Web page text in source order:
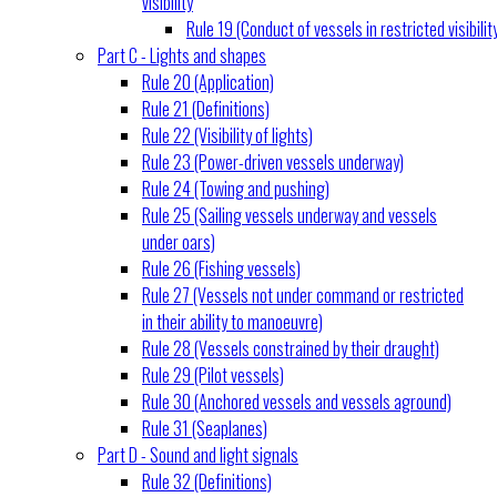
Rule 19 (Conduct of vessels in restricted
Part C - Lights and shapes
Rule 20 (Application)
Rule 21 (Definitions)
Rule 22 (Visibility of lights)
Rule 23 (Power-driven vessels underway)
Rule 24 (Towing and pushing)
Rule 25 (Sailing vessels underway and vessels
under oars)
Rule 26 (Fishing vessels)
Rule 27 (Vessels not under command or restricted
in their ability to manoeuvre)
Rule 28 (Vessels constrained by their draught)
Rule 29 (Pilot vessels)
Rule 30 (Anchored vessels and vessels aground)
Rule 31 (Seaplanes)
Part D - Sound and light signals
Rule 32 (Definitions)